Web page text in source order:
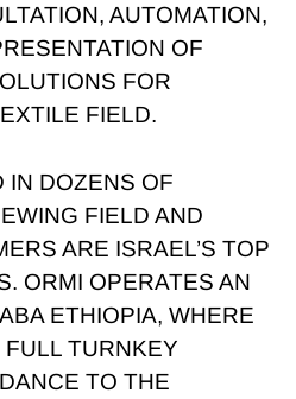
AUTOMATION,
OF
FOR
FIELD.
IN DOZENS OF
FIELD AND
ARE ISRAEL’S TOP
ORMI OPERATES AN
ETHIOPIA, WHERE
TURNKEY
TO THE